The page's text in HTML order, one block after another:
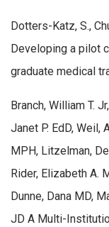
Dotters-Katz, S.,
Developing a pilot
graduate medical
Branch, William T.
Janet P. EdD, Weil,
MPH, Litzelman,
Rider, Elizabeth A.
Dunne, Dana MD,
JD A Multi-